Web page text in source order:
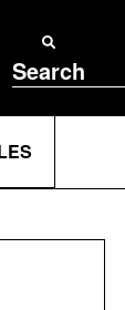
Search